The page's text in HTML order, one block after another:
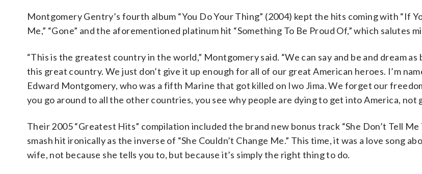
Montgomery Gentry’s fourth album “You Do Your Thing” (2004) kept the hits coming with “If
Me,” “Gone” and the aforementioned platinum hit “Something To Be Proud Of,” which salutes
“This is the greatest country in the world,” Montgomery said. “We can say and be and dream as
this great country. We just don’t give it up enough for all of our great American heroes. I’m
Edward Montgomery, who was a fifth Marine that got killed on Iwo Jima. We forget our
you go around to all the other countries, you see why people are dying to get into America, not
Their 2005 “Greatest Hits” compilation included the brand new bonus track “She Don’t Tell Me
smash hit ironically as the inverse of “She Couldn’t Change Me.” This time, it was a love song
wife, not because she tells you to, but because it’s simply the right thing to do.